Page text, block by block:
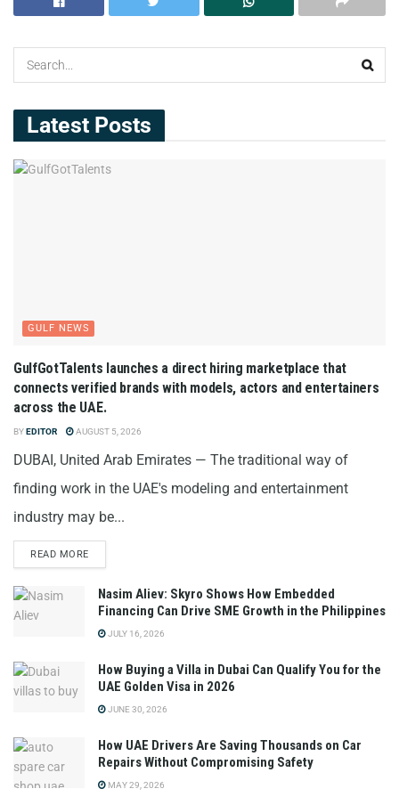
Latest Posts
GULF NEWS
GulfGotTalents launches a direct hiring marketplace that
connects verified brands with models, actors and entertainers
across the UAE.
BYEDITOR AUGUST 5, 2026
DUBAI, United Arab Emirates — The traditional way of
finding work in the UAE's modeling and entertainment
industry may be...
READ MORE
Nasim Aliev: Skyro Shows How Embedded
Financing Can Drive SME Growth in the Philippines
JULY 16, 2026
How Buying a Villa in Dubai Can Qualify You for the
UAE Golden Visa in 2026
JUNE 30, 2026
How UAE Drivers Are Saving Thousands on Car
Repairs Without Compromising Safety
MAY 29, 2026